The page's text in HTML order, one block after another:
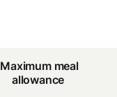
Maximum meal
allowance